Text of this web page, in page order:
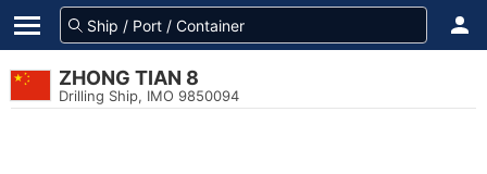
ZHONG TIAN 8
Drilling Ship, IMO 9850094